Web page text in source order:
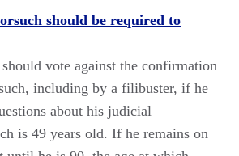
should be required to
should vote against the confirmation
including by a filibuster, if he
about his judicial
is 49 years old. If he remains on